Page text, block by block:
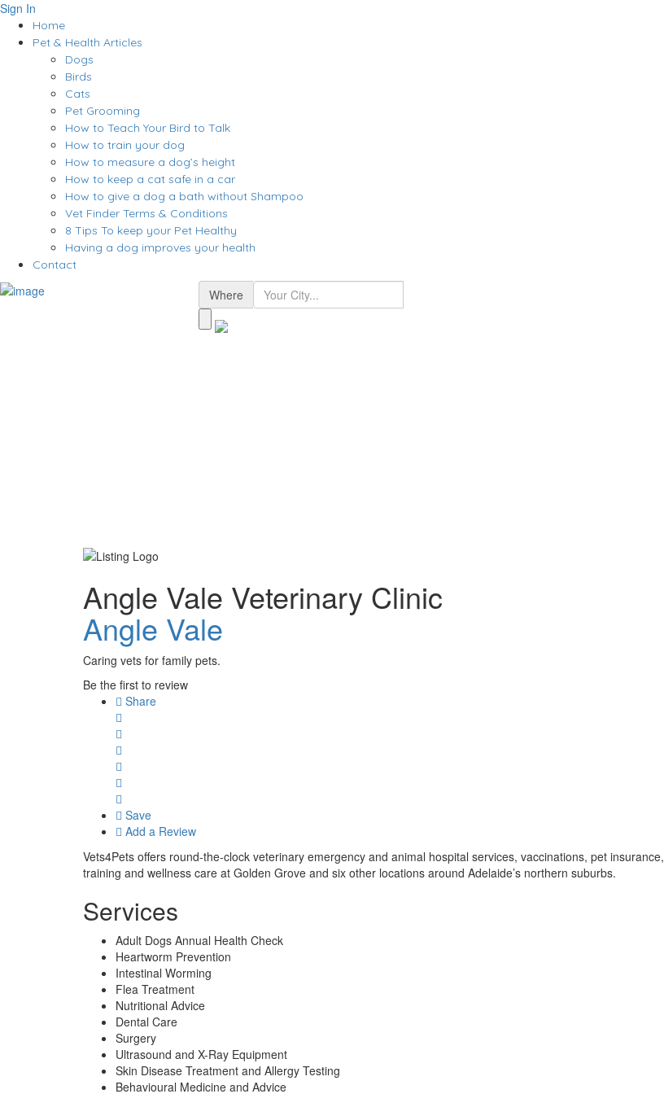
Sign In
Home
Pet & Health Articles
Dogs
Birds
Cats
Pet Grooming
How to Teach Your Bird to Talk
How to train your dog
How to measure a dog’s height
How to keep a cat safe in a car
How to give a dog a bath without Shampoo
Vet Finder Terms & Conditions
8 Tips To keep your Pet Healthy
Having a dog improves your health
Contact
Where
Angle Vale Veterinary Clinic
Angle Vale
Caring vets for family pets.
Be the first to review
Share
Save
Add a Review
Vets4Pets offers round-the-clock veterinary emergency and animal hospital services, vaccinations, pet insurance,
training and wellness care at Golden Grove and six other locations around Adelaide’s northern suburbs.
Services
Adult Dogs Annual Health Check
Heartworm Prevention
Intestinal Worming
Flea Treatment
Nutritional Advice
Dental Care
Surgery
Ultrasound and X-Ray Equipment
Skin Disease Treatment and Allergy Testing
Behavioural Medicine and Advice